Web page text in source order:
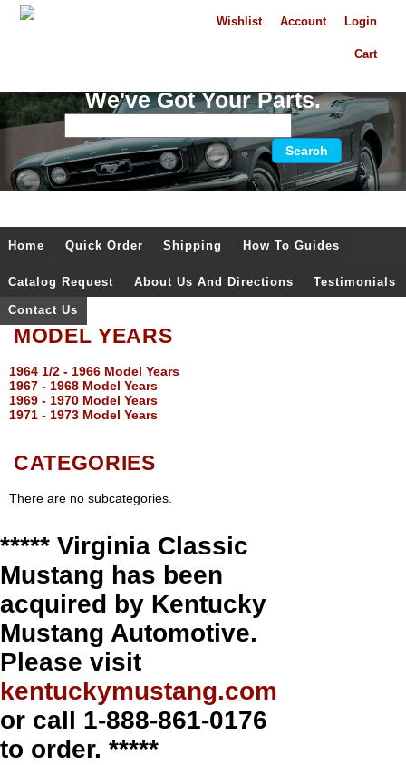
Login
Account
Wishlist
Cart
We've Got Your Parts.
Home Quick Order Shipping How To Guides
Catalog Request About Us And Directions Testimonials
Contact Us
MODEL YEARS
1964 1/2 - 1966 Model Years
1967 - 1968 Model Years
1969 - 1970 Model Years
1971 - 1973 Model Years
CATEGORIES
There are no subcategories.
***** Virginia Classic
Mustang has been
acquired by Kentucky
Mustang Automotive.
Please visit
kentuckymustang.com
or call 1-888-861-0176
to order. *****